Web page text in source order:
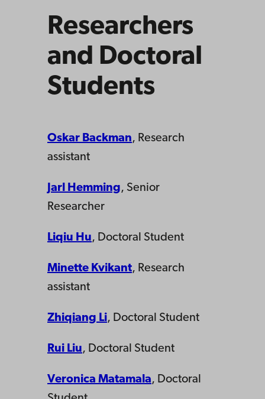
Researchers
and Doctoral
Students
Oskar Backman, Research
assistant
Jarl Hemming, Senior
Researcher
Liqiu Hu, Doctoral Student
Minette Kvikant, Research
assistant
Zhiqiang Li, Doctoral Student
Rui Liu, Doctoral Student
Veronica Matamala, Doctoral